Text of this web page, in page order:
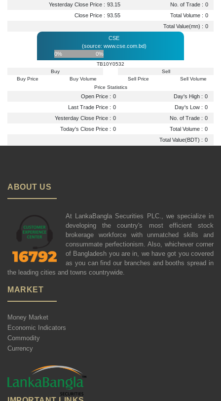
Yesterday Close Price : 93.15 No. of Trade : 0
Close Price : 93.55 Total Volume : 0
Total Value(mn) : 0
CSE
(source: www.cse.com.bd)
0%
0%
TB10Y0532
Buy
Buy Price
Buy Volume
Sell
Sell Price
Sell Volume
Price Statistics
Open Price : 0 Day's High : 0
Last Trade Price : 0 Day's Low : 0
Yesterday Close Price : 0 No. of Trade : 0
Today's Close Price : 0 Total Volume : 0
Total Value(BDT) : 0
ABOUT US
At LankaBangla Securities PLC., we specialize in
developing the country's most efficient stock
brokerage workforce with unmatched skills and
consummate perfectionism. Also, whichever corner
of Bangladesh you are in, we have got you covered
as you can find our branches and booths spread in
the leading cities and towns countrywide.
MARKET
Money Market
Economic Indicators
Commodity
Currency